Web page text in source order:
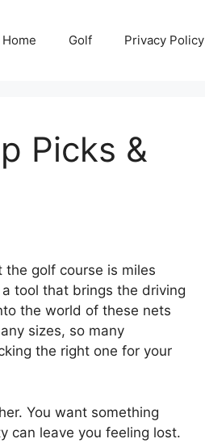
Home Golf Privacy Policy
Picks &
the golf course is miles
tool that brings the driving
the world of these nets
sizes, so many
the right one for your
You want something
can leave you feeling lost.